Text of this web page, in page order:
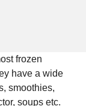
frozen
have a wide
smoothies,
soups etc.